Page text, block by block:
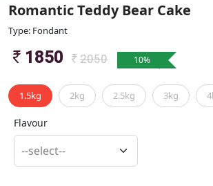
Romantic Teddy Bear Cake
Type: Fondant
1850 2050 10%
1.5kg 2kg 2.5kg 3kg
Flavour